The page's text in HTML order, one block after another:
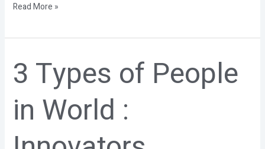
Read More »
3 Types of People
in World :
3
Types
People